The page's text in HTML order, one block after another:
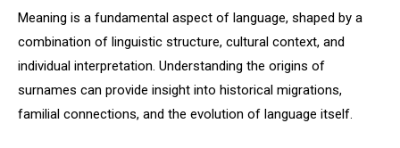
Meaning is a fundamental aspect of language, shaped by a
combination of linguistic structure, cultural context, and
individual interpretation. Understanding the origins of
surnames can provide insight into historical migrations,
familial connections, and the evolution of language itself.